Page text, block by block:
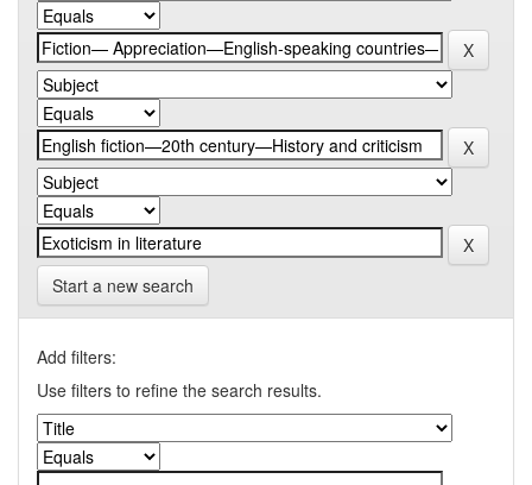
Start a new search
Add filters:
Use filters to refine the search results.